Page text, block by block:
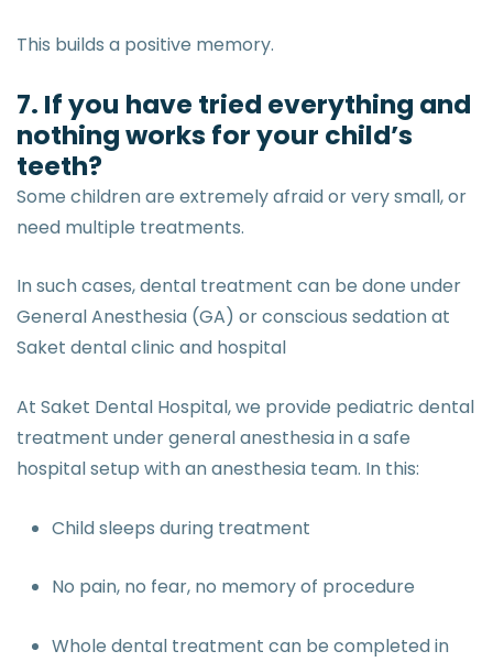
This builds a positive memory.
7. If you have tried everything and
nothing works for your child’s
teeth?
Some children are extremely afraid or very small, or
need multiple treatments.
In such cases, dental treatment can be done under
General Anesthesia (GA) or conscious sedation at
Saket dental clinic and hospital
At Saket Dental Hospital, we provide pediatric dental
treatment under general anesthesia in a safe
hospital setup with an anesthesia team. In this:
Child sleeps during treatment
No pain, no fear, no memory of procedure
Whole dental treatment can be completed in